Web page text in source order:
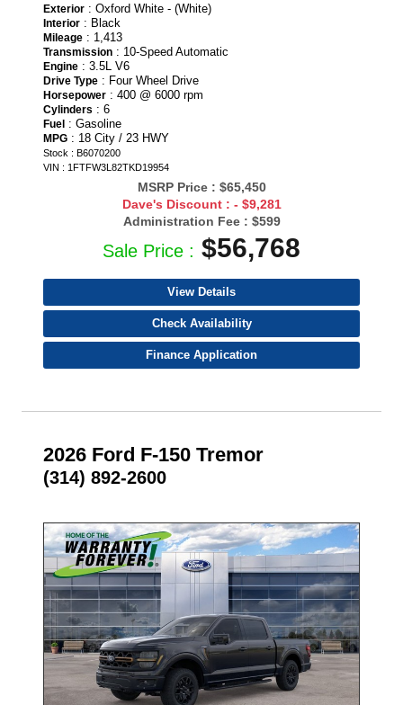
Exterior : Oxford White - (White)
Interior : Black
Mileage : 1,413
Transmission : 10-Speed Automatic
Engine : 3.5L V6
Drive Type : Four Wheel Drive
Horsepower : 400 @ 6000 rpm
Cylinders : 6
Fuel : Gasoline
MPG : 18 City / 23 HWY
Stock : B6070200
VIN : 1FTFW3L82TKD19954
MSRP Price : $65,450
Dave's Discount : - $9,281
Administration Fee : $599
Sale Price : $56,768
View Details
Check Availability
Finance Application
2026 Ford F-150 Tremor
(314) 892-2600
- NEW -